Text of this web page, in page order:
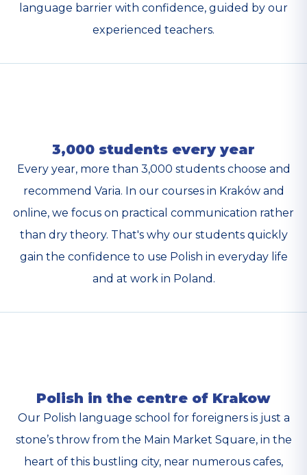
language barrier with confidence, guided by our
experienced teachers.
3,000 students every year
Every year, more than 3,000 students choose and
recommend Varia. In our courses in Kraków and
online, we focus on practical communication rather
than dry theory. That's why our students quickly
gain the confidence to use Polish in everyday life
and at work in Poland.
Polish in the centre of Krakow
Our Polish language school for foreigners is just a
stone’s throw from the Main Market Square, in the
heart of this bustling city, near numerous cafes,